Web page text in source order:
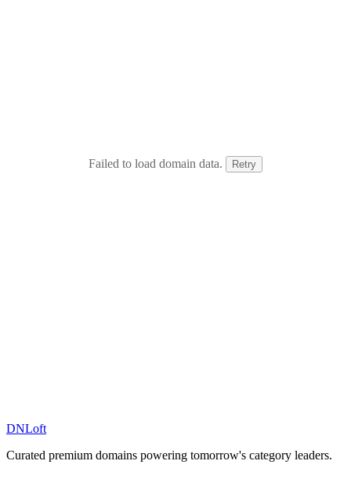
Failed to load domain data. Retry
DNLoft
Curated premium domains powering tomorrow's category leaders.